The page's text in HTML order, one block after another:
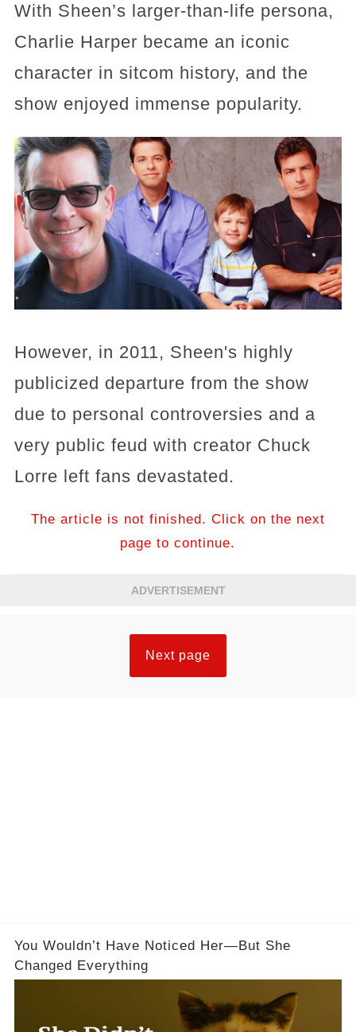
With Sheen’s larger-than-life persona,
Charlie Harper became an iconic
character in sitcom history, and the
show enjoyed immense popularity.
However, in 2011, Sheen's highly
publicized departure from the show
due to personal controversies and a
very public feud with creator Chuck
Lorre left fans devastated.
The article is not finished. Click on the next
page to continue.
ADVERTISEMENT
Next page
You Wouldn’t Have Noticed Her—But She
Changed Everything